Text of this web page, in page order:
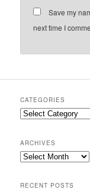
Save my
next time I
CATEGORIES
Categories
ARCHIVES
Archives
RECENT POSTS